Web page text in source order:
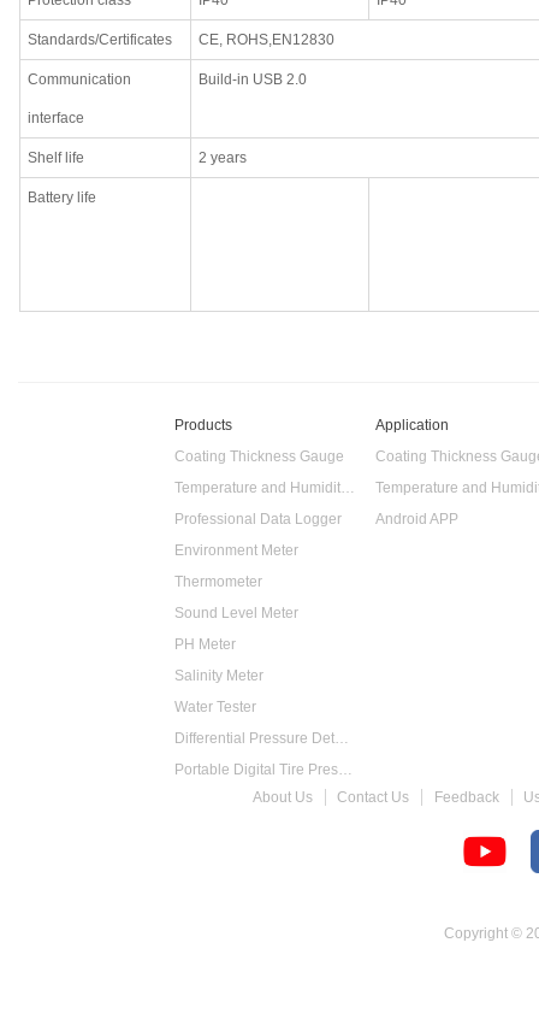
Standards/Certificates CE, ROHS,EN12830
Communication
interface
Build-in USB 2.0
Shelf life 2 years
Battery life
Products
Coating Thickness Gauge
Temperature and Humidity Data Logger
Professional Data Logger
Environment Meter
Thermometer
Sound Level Meter
PH Meter
Salinity Meter
Water Tester
Differential Pressure Detector
Portable Digital Tire Pressure Gauge
Intelligent Digital Tachometer
Application
Coating Thickness
Android APP
About Us Contact Us Feedback
Copyright ©